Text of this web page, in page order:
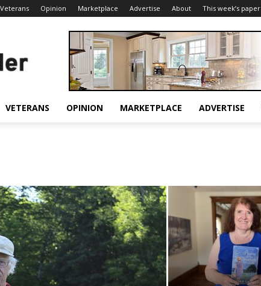
Veterans Opinion Marketplace Advertise About This week’s paper
VETERANS OPINION MARKETPLACE ADVERTISE